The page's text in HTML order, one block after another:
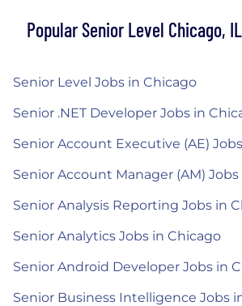
Popular Senior Level Chicago,
Senior Level Jobs in Chicago
Senior .NET Developer Jobs in
Senior Account Executive (AE)
Senior Account Manager (AM)
Senior Analysis Reporting Jobs in
Senior Analytics Jobs in Chicago
Senior Android Developer Jobs in
Senior Business Intelligence Jobs